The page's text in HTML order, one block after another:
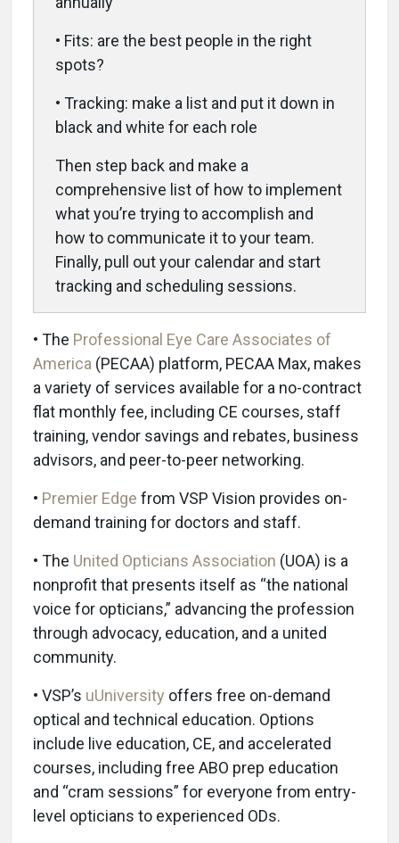
• Fits: are the best people in the right
spots?
• Tracking: make a list and put it down in
black and white for each role
Then step back and make a
comprehensive list of how to implement
what you’re trying to accomplish and
how to communicate it to your team.
Finally, pull out your calendar and start
tracking and scheduling sessions.
• The Professional Eye Care Associates of
America (PECAA) platform, PECAA Max, makes
a variety of services available for a no-contract
flat monthly fee, including CE courses, staff
training, vendor savings and rebates, business
advisors, and peer-to-peer networking.
• Premier Edge from VSP Vision provides on-
demand training for doctors and staff.
• The United Opticians Association (UOA) is a
nonprofit that presents itself as “the national
voice for opticians,” advancing the profession
through advocacy, education, and a united
community.
• VSP’s uUniversity offers free on-demand
optical and technical education. Options
include live education, CE, and accelerated
courses, including free ABO prep education
and “cram sessions” for everyone from entry-
level opticians to experienced ODs.